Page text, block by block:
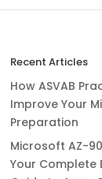
Recent Articles
How ASVAB
Improve Your
Preparation
Microsoft AZ-
Your Complete